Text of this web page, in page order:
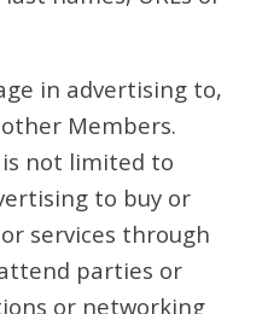
in advertising to,
Members.
not limited to
to buy or
services through
parties or
or networking